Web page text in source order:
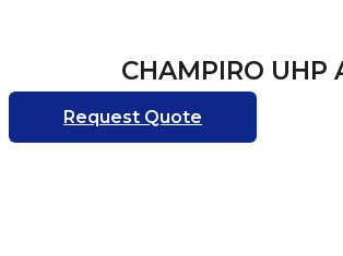
CHAMPIRO UHP
Request Quote